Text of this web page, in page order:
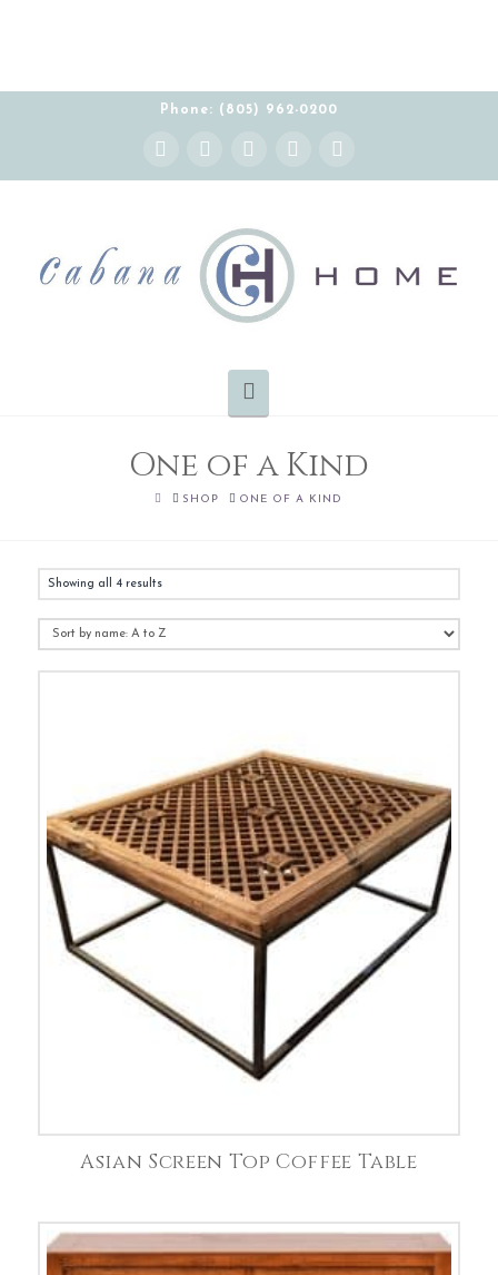
Phone: (805) 962-0200
Facebook
X YouTube
Instagram Pinterest
One of a Kind
HOMESHOP ONE OF A KIND
Showing all 4 results
Asian Screen Top Coffee Table